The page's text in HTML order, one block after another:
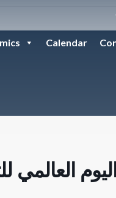
Calendar
اليوم العالمي